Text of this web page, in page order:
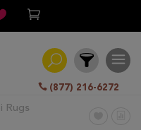
(877) 216-6272
Rugs